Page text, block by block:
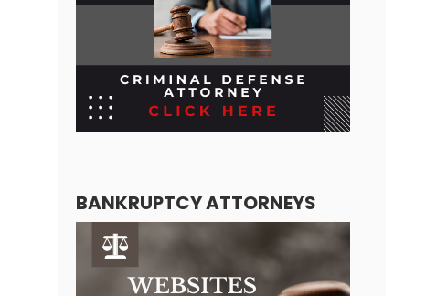
BANKRUPTCY ATTORNEYS